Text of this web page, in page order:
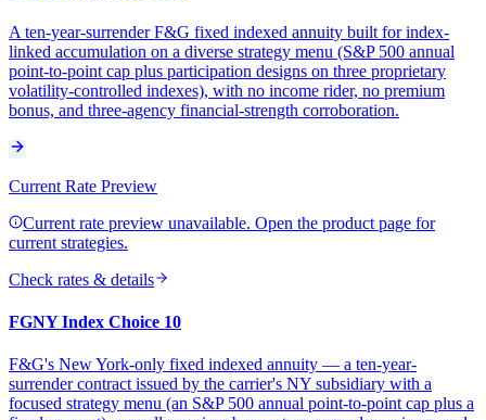
A ten-year-surrender F&G fixed indexed annuity built for index-
linked accumulation on a diverse strategy menu (S&P 500 annual
point-to-point cap plus participation designs on three proprietary
volatility-controlled indexes), with no income rider, no premium
bonus, and three-agency financial-strength corroboration.
Current Rate Preview
Current rate preview unavailable. Open the product page for
current strategies.
Check rates & details
FGNY Index Choice 10
F&G's New York-only fixed indexed annuity — a ten-year-
surrender contract issued by the carrier's NY subsidiary with a
focused strategy menu (an S&P 500 annual point-to-point cap plus a